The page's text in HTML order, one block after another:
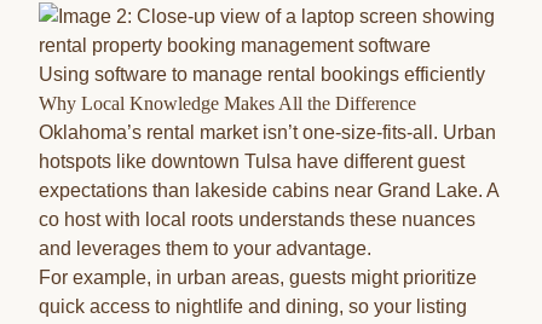
Using software to manage rental bookings efficiently
Why Local Knowledge Makes All the Difference
Oklahoma’s rental market isn’t one-size-fits-all. Urban
hotspots like downtown Tulsa have different guest
expectations than lakeside cabins near Grand Lake. A
co host with local roots understands these nuances
and leverages them to your advantage.
For example, in urban areas, guests might prioritize
quick access to nightlife and dining, so your listing